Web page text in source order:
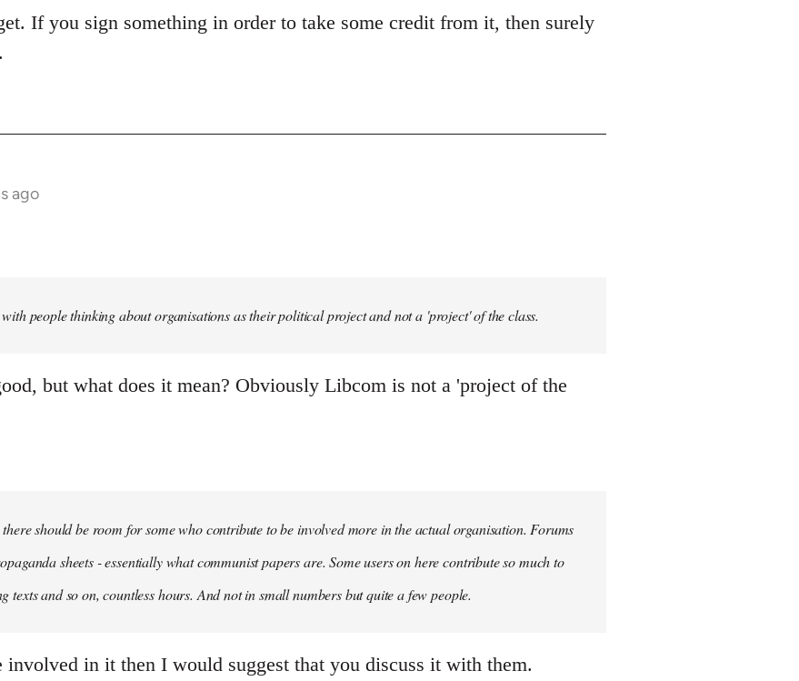
If you sign something in order to take some credit from it, then surely
ago
with people thinking about organisations as their political project and not a 'project' of the class.
but what does it mean? Obviously Libcom is not a 'project of the
should be room for some who contribute to be involved more in the actual organisation. Forums
sheets - essentially what communist papers are. Some users on here contribute so much to
texts and so on, countless hours. And not in small numbers but quite a few people.
in it then I would suggest that you discuss it with them.